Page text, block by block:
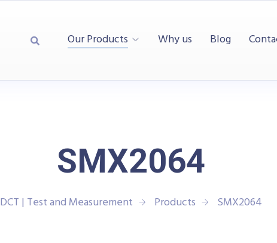
Our Products Why us Blog
SMX2064
DCT | Test and Measurement Products SMX2064